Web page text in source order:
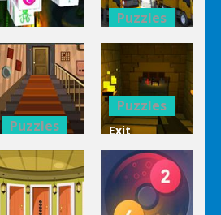
Mahjong
Connect 3d
Puzzles
Bucket
Trucks
Differences
Puzzles
Genie 3
Stairs
Escape
Puzzles
Exit
Through
The
Dungeon